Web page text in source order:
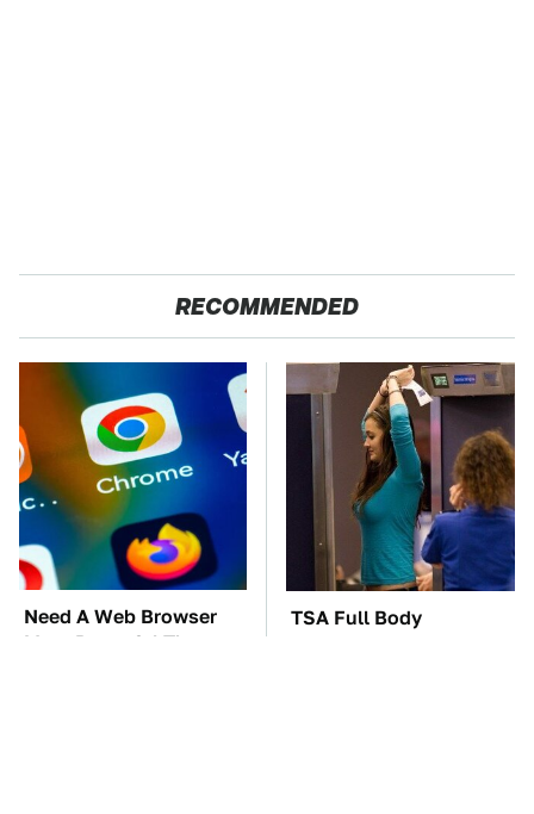
RECOMMENDED
Need A Web Browser
More Powerful Than
TSA Full Body